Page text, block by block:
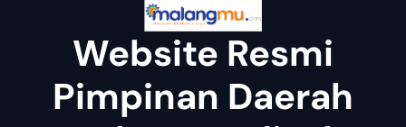
Website Resmi
Pimpinan Daerah